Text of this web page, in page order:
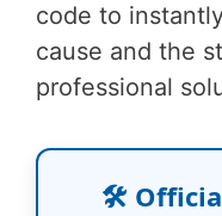
code to
cause and the
professional
🛠️